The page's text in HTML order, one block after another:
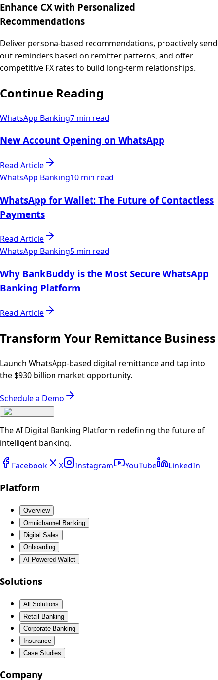
Enhance CX with Personalized
Recommendations
Deliver persona-based recommendations, proactively send
out reminders based on remitter patterns, and offer
competitive FX rates to build long-term relationships.
Continue Reading
WhatsApp Banking7 min read
New Account Opening on WhatsApp
Read Article
WhatsApp Banking10 min read
WhatsApp for Wallet: The Future of Contactless
Payments
Read Article
WhatsApp Banking5 min read
Why BankBuddy is the Most Secure WhatsApp
Banking Platform
Read Article
Transform Your Remittance Business
Launch WhatsApp-based digital remittance and tap into
the $930 billion market opportunity.
Schedule a Demo
The AI Digital Banking Platform redefining the future of
intelligent banking.
Facebook X Instagram YouTube LinkedIn
Platform
Overview
Omnichannel Banking
Digital Sales
Onboarding
AI-Powered Wallet
Solutions
All Solutions
Retail Banking
Corporate Banking
Insurance
Case Studies
Company